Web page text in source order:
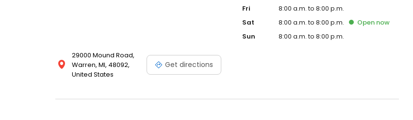
29000 Mound Road,
Warren, MI, 48092,
United States
Get directions
Fri
8:00 a.m. to 8:00 p.m.
Sat
8:00 a.m. to 8:00 p.m. Open now
Sun
8:00 a.m. to 8:00 p.m.